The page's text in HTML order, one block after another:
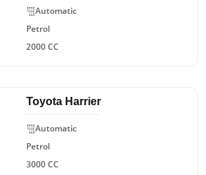
Automatic
Petrol
2000 CC
Toyota Harrier
Automatic
Petrol
3000 CC